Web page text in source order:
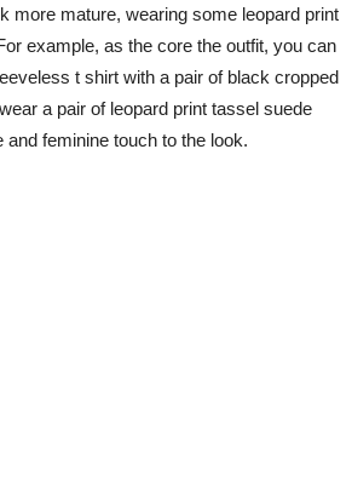
more mature, wearing some leopard print
example, as the core the outfit, you can
t shirt with a pair of black cropped
a pair of leopard print tassel suede
and feminine touch to the look.